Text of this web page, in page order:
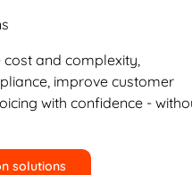
cost and complexity,
improve customer
with confidence -
solutions